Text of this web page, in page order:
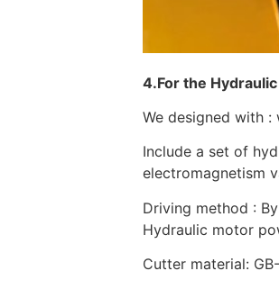
4.For the
We designed with
Include a set of
electromagnetism
Driving method :
Hydraulic
Cutter material: